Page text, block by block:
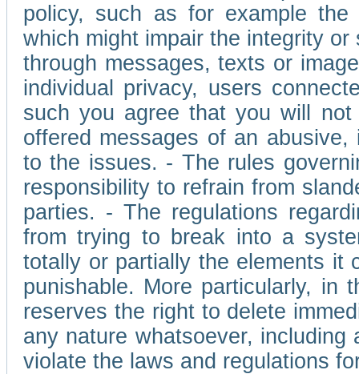
policy, such as for example
which might impair the integrity
through messages, texts or
individual privacy, users
such you agree that you will
offered messages of an
to the issues. - The rules
responsibility to refrain from
parties. - The regulations
from trying to break into a
totally or partially the elements it
punishable. More particularly, in
reserves the right to delete
any nature whatsoever,
violate the laws and regulations